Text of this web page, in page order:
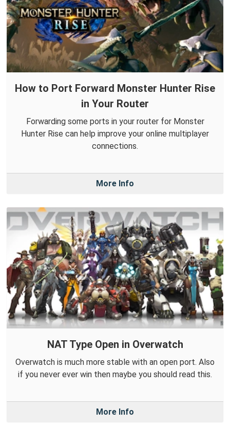
How to Port Forward Monster Hunter Rise
in Your Router
Forwarding some ports in your router for Monster
Hunter Rise can help improve your online multiplayer
connections.
More Info
NAT Type Open in Overwatch
Overwatch is much more stable with an open port. Also
if you never ever win then maybe you should read this.
More Info